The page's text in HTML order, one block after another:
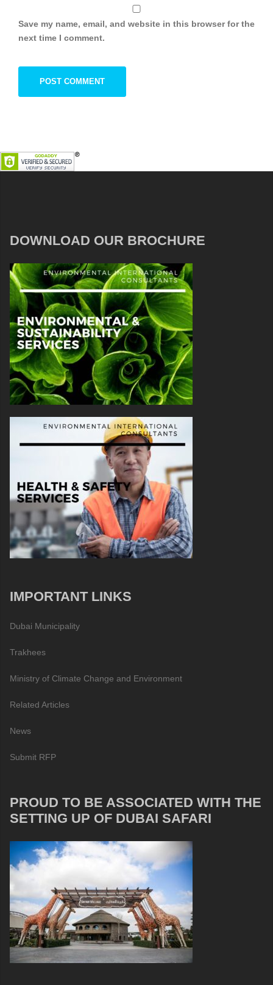
Save my name, email, and website in this browser for the
next time I comment.
DOWNLOAD OUR BROCHURE
IMPORTANT LINKS
Dubai Municipality
Trakhees
Ministry of Climate Change and Environment
Related Articles
News
Submit RFP
PROUD TO BE ASSOCIATED WITH THE
SETTING UP OF DUBAI SAFARI